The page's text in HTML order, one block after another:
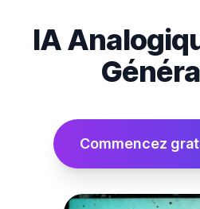
IA
Commencez